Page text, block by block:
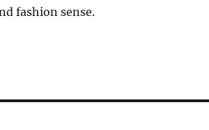
fashion sense.